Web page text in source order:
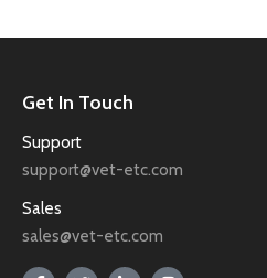
Get In Touch
Support
support@vet-etc.com
Sales
sales@vet-etc.com